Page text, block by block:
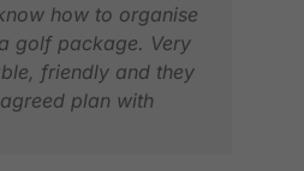
how to organise
golf package. Very
friendly and they
plan with